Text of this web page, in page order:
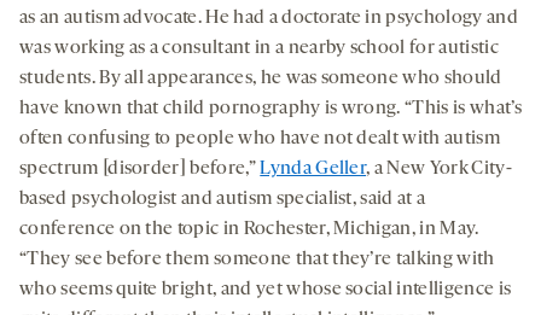
as an autism advocate. He had a doctorate in psychology and
was working as a consultant in a nearby school for autistic
students. By all appearances, he was someone who should
have known that child pornography is wrong. “This is what’s
often confusing to people who have not dealt with autism
spectrum [disorder] before,”Lynda Geller, a New York City-
based psychologist and autism specialist, said at a
conference on the topic in Rochester, Michigan, in May.
“They see before them someone that they’re talking with
who seems quite bright, and yet whose social intelligence is